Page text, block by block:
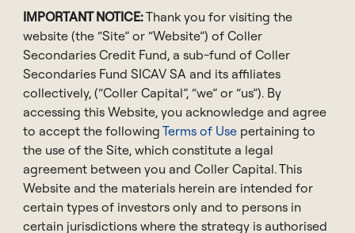
IMPORTANT NOTICE:Thank you for visiting the
website (the “Site” or “Website”) of Coller
Secondaries Credit Fund, a sub-fund of Coller
Secondaries Fund SICAV SA and its affiliates
collectively, (“Coller Capital”, “we” or “us”). By
accessing this Website, you acknowledge and agree
to accept the following Terms of Use pertaining to
the use of the Site, which constitute a legal
agreement between you and Coller Capital. This
Website and the materials herein are intended for
certain types of investors only and to persons in
certain jurisdictions where the strategy is authorised
Managing Director & Head of Private
Wealth Distribution APAC
Pak-Seng is a Managing Director and Head of
Private Wealth Distribution APAC at Coller Capital,
based in Hong Kong. He has held similar roles at Blue
Owl Capital and UBS AG. Previously, he was Head of
Asia and Managing Director at HQ Capital, and Head